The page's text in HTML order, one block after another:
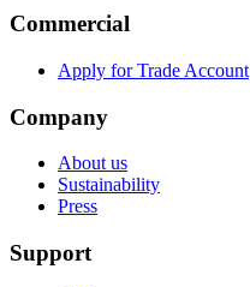
Commercial
Apply for Trade Account
Company
About us
Sustainability
Press
Support